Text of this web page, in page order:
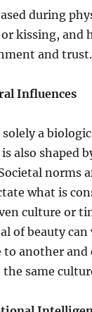
during
kissing, and
and trust.
Influences
a
also shaped
norms
what is
culture or
of beauty
another and
same